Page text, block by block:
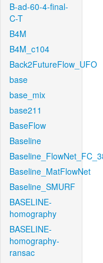
B-ad-60-4-final-
C-T
B4M
B4M_c104
Back2FutureFlow_UFO
base
base_mix
base211
BaseFlow
Baseline
Baseline_MatFlowNet
Baseline_SMURF
BASELINE-
homography
BASELINE-
homography-
ransac